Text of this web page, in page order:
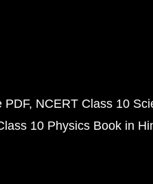
PDF NCERT Class 10
10 Physics Book in